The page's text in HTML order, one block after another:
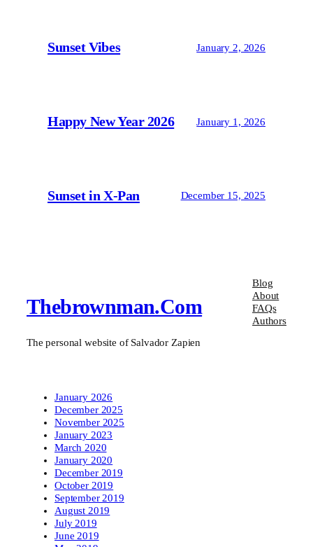
Sunset Vibes January 2, 2026
Happy New Year 2026 January 1, 2026
Sunset in X-Pan December 15, 2025
Thebrownman.com
The personal website of Salvador Zapien
Blog
About
FAQs
Authors
January 2026
December 2025
November 2025
January 2023
March 2020
January 2020
December 2019
October 2019
September 2019
August 2019
July 2019
June 2019